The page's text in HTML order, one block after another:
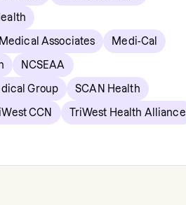
Associates Medi-Cal
NCSEAA
Group SCAN Health
CCN TriWest Health Alliance